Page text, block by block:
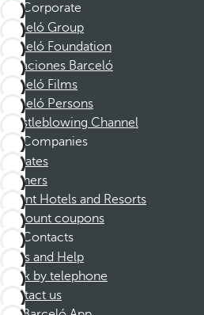
Corporate
Barceló Group
Barceló Foundation
Vacaciones Barceló
Barceló Films
Barceló Persons
Whistleblowing Channel
Companies
Affiliates
Partners
Dorint Hotels and Resorts
Discount coupons
Contacts
FAQs and Help
Book by telephone
Contact us